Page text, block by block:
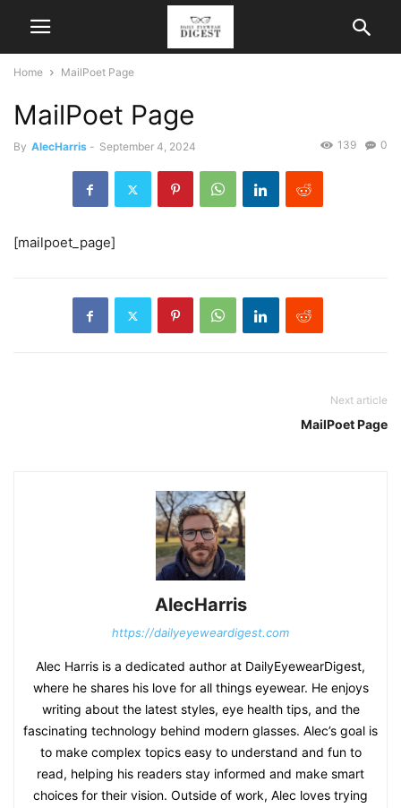
Home MailPoet Page
MailPoet Page
By AlecHarris - September 4, 2024 0
139
[mailpoet_page]
Next article
MailPoet Page
AlecHarris
https://dailyeyeweardigest.com
Alec Harris is a dedicated author at DailyEyewearDigest,
where he shares his love for all things eyewear. He enjoys
writing about the latest styles, eye health tips, and the
fascinating technology behind modern glasses. Alec’s goal is
to make complex topics easy to understand and fun to
read, helping his readers stay informed and make smart
choices for their vision. Outside of work, Alec loves trying